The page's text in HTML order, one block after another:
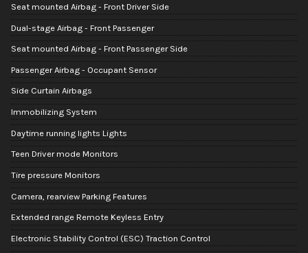
Seat mounted Airbag - Front Driver Side
Dual-stage Airbag - Front Passenger
Seat mounted Airbag - Front Passenger Side
Passenger Airbag - Occupant Sensor
Side Curtain Airbags
Immobilizing System
Daytime running lights Lights
Teen Driver mode Monitors
Tire pressure Monitors
Camera, rearview Parking Features
Extended range Remote Keyless Entry
Electronic Stability Control (ESC) Traction Control